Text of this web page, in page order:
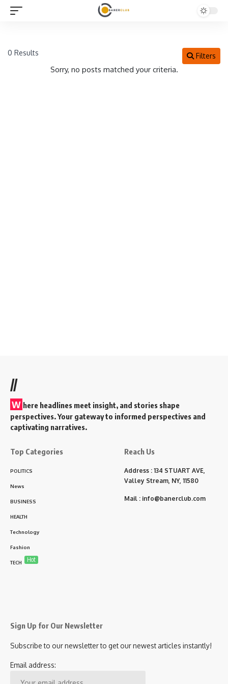
0 Results Filters
Sorry, no posts matched your criteria.
//
W here headlines meet insight, and stories shape
perspectives. Your gateway to informed perspectives and
captivating narratives.
Top Categories
POLITICS
News
BUSINESS
HEALTH
Technology
Fashion
TECH Hot
Reach Us
Address : 134 STUART AVE,
Valley Stream, NY, 11580
Mail : info@banerclub.com
Sign Up for Our Newsletter
Subscribe to our newsletter to get our newest articles instantly!
Email address: